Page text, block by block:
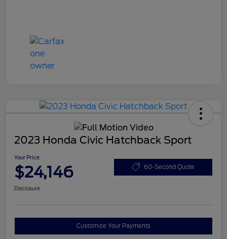
2023 Honda Civic Hatchback Sport
Your Price
$24,146 60-Second Quote
Disclosure
Customize Your Payments